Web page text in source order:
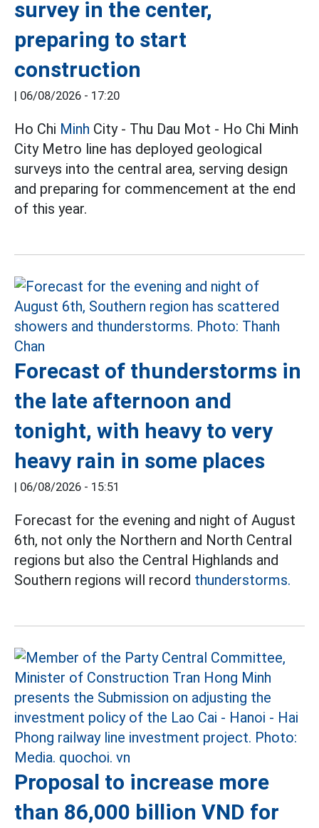
survey in the center,
preparing to start
construction
| 06/08/2026 - 17:20
Ho Chi Minh City - Thu Dau Mot - Ho Chi Minh
City Metro line has deployed geological
surveys into the central area, serving design
and preparing for commencement at the end
of this year.
Forecast of thunderstorms in
the late afternoon and
tonight, with heavy to very
heavy rain in some places
| 06/08/2026 - 15:51
Forecast for the evening and night of August
6th, not only the Northern and North Central
regions but also the Central Highlands and
Southern regions will record thunderstorms.
Proposal to increase more
than 86,000 billion VND for